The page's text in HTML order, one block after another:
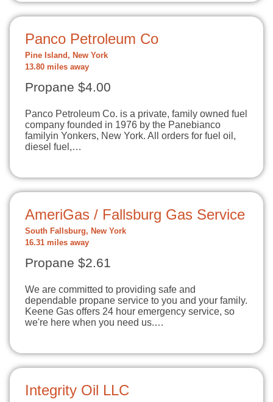
Panco Petroleum Co
Pine Island, New York
13.80 miles away
Propane $4.00
Panco Petroleum Co. is a private, family owned fuel
company founded in 1976 by the Panebianco
familyin Yonkers, New York. All orders for fuel oil,
diesel fuel,…
AmeriGas / Fallsburg Gas Service
South Fallsburg, New York
16.31 miles away
Propane $2.61
We are committed to providing safe and
dependable propane service to you and your family.
Keene Gas offers 24 hour emergency service, so
we're here when you need us.…
Integrity Oil LLC